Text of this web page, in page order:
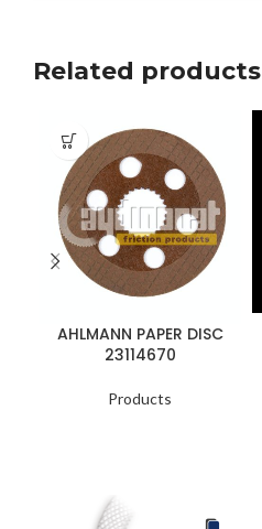
Related products
AHLMANN PAPER DISC
23114670
Products